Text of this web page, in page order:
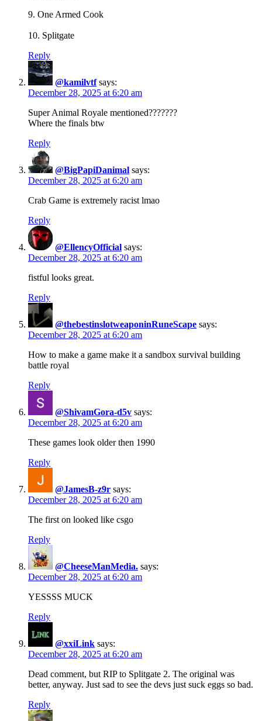
9. One Armed Cook
10. Splitgate
Reply
@kamilvtf says:
December 28, 2025 at 6:20 am
Super Animal Royale mentioned???????
Where the finals btw
Reply
@BigPapiDanimal says:
December 28, 2025 at 6:20 am
Crab Game is extremely racist lmao
Reply
@EllencyOfficial says:
December 28, 2025 at 6:20 am
fistful looks great.
Reply
@thebestinslotweaponinRuneScape says:
December 28, 2025 at 6:20 am
How to make a game make it a sandbox survival building
battle royal
Reply
@ShivamGora-d5v says:
December 28, 2025 at 6:20 am
These games look older then 1990
Reply
@JamesB-z9r says:
December 28, 2025 at 6:20 am
The first on looked like csgo
Reply
@CheeseManMedia. says:
December 28, 2025 at 6:20 am
YESSSS MUCK
Reply
@xxiLink says:
December 28, 2025 at 6:20 am
Dead comment, but RIP to Splitgate 2. The original was
better, anyway. Just sad to see the devs just suck eggs so bad.
Reply